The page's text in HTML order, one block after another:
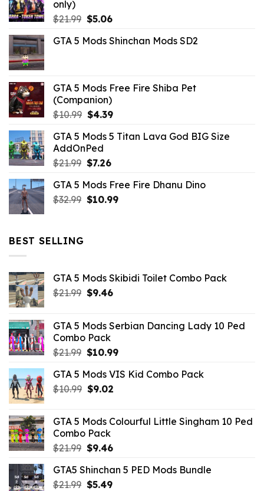
only)
$21.99 Original
was:
$5.06Current
is:
GTA 5 Mods Shinchan Mods SD2
GTA 5 Mods Free Fire Shiba Pet
(Companion)
$10.99 Original
was:
$10.99.
$4.39Current
is:
GTA 5 Mods 5 Titan Lava God BIG Size
AddOnPed
$21.99 Original
was:
$21.99.
$7.26Current
is:
$7.26.
GTA 5 Mods Free Fire Dhanu Dino
$32.99 Original
$10.99Current
BEST SELLING
GTA 5 Mods Skibidi Toilet Combo Pack
$21.99 Original
$21.99.
$9.46Current
$9.46.
GTA 5 Mods Serbian Dancing Lady 10 Ped
Combo Pack
$21.99 Original
was:
$21.99.
$10.99Current
is:
GTA 5 Mods VIS Kid Combo Pack
$10.99 Original
$10.99.
$9.02Current
$9.02.
GTA 5 Mods Colourful Little Singham 10 Ped
Combo Pack
$21.99 Original
was:
$21.99.
$9.46Current
is:
$9.46.
GTA5 Shinchan 5 PED Mods Bundle
$21.99 Original
$5.49Current